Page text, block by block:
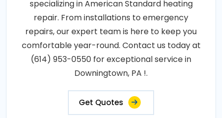
specializing in American Standard heating
repair. From installations to emergency
repairs, our expert team is here to keep you
comfortable year-round. Contact us today at
(614) 953-0550 for exceptional service in
Downingtown, PA !.
Get Quotes